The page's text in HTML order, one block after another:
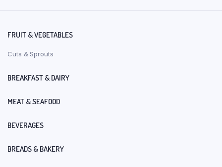
FRUIT & VEGETABLES
Cuts & Sprouts
BREAKFAST & DAIRY
MEAT & SEAFOOD
BEVERAGES
BREADS & BAKERY